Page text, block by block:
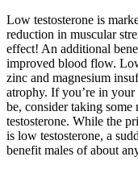
Low testosterone is
reduction in muscular
effect! An additional
improved blood flow.
zinc and magnesium
atrophy. If you’re in your
be, consider taking
testosterone. While the
is low testosterone, a
benefit males of about